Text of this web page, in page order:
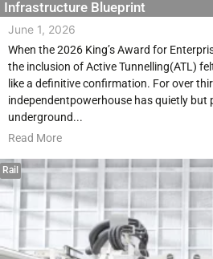
Infrastructure Blueprint
June 1, 2026
When the 2026 King’s Award for
the inclusion of Active Tunnelling(ATL)
like a definitive confirmation. For over
independentpowerhouse has quietly but
underground...
Read More
Rail